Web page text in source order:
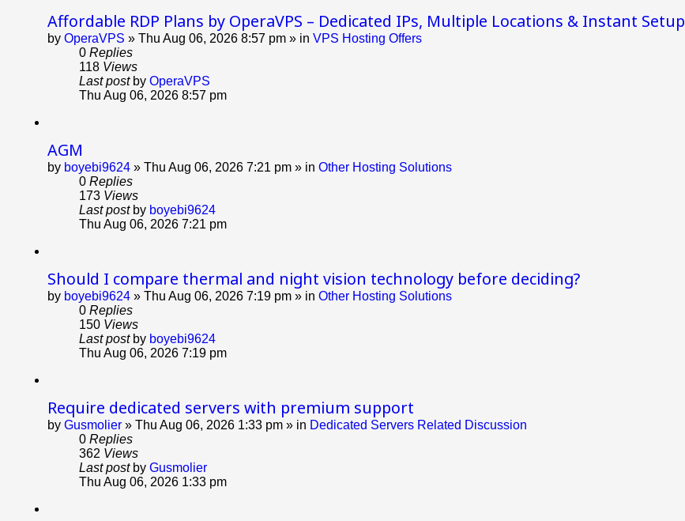
Affordable RDP Plans by OperaVPS – Dedicated IPs, Multiple Locations & Instant Setup
by OperaVPS » Thu Aug 06, 2026 8:57 pm » in VPS Hosting Offers
0 Replies
118 Views
Last post by OperaVPS
Thu Aug 06, 2026 8:57 pm
AGM
by boyebi9624 » Thu Aug 06, 2026 7:21 pm » in Other Hosting Solutions
0 Replies
173 Views
Last post by boyebi9624
Thu Aug 06, 2026 7:21 pm
Should I compare thermal and night vision technology before deciding?
by boyebi9624 » Thu Aug 06, 2026 7:19 pm » in Other Hosting Solutions
0 Replies
150 Views
Last post by boyebi9624
Thu Aug 06, 2026 7:19 pm
Require dedicated servers with premium support
by Gusmolier » Thu Aug 06, 2026 1:33 pm » in Dedicated Servers Related Discussion
0 Replies
362 Views
Last post by Gusmolier
Thu Aug 06, 2026 1:33 pm